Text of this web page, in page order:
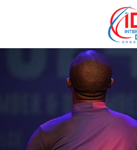
IDO AGM 2023
IDO Ordinary General
Assembly Meeting 2023
Copenhagen, Denmark,
30.6.-01.7.2023